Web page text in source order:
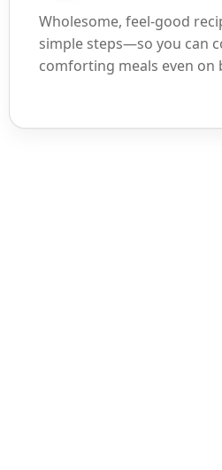
Wholesome, feel-good
simple steps—so you can
comforting meals even on